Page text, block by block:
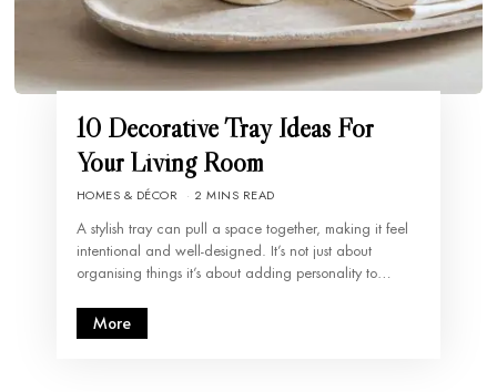
10 Decorative Tray Ideas For
Your Living Room
HOMES & DÉCOR 2 MINS READ
A stylish tray can pull a space together, making it feel
intentional and well-designed. It’s not just about
organising things it’s about adding personality to…
More